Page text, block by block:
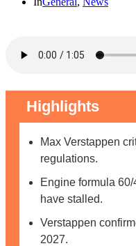
Highlights
Max Verstappen
regulations.
Engine formula
have stalled.
Verstappen
2027.